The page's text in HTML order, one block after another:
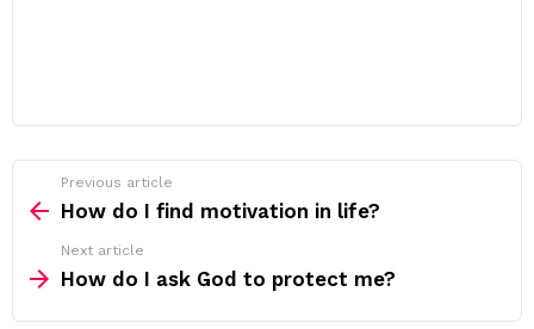
more
Previous article
How do I find motivation in life?
Next article
How do I ask God to protect me?